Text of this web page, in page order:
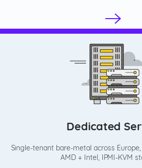
Dedicated
Single-tenant bare-metal across
AMD + Intel, IPMI-KVM